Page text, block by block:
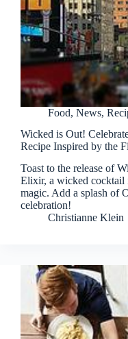
Food, News,
Wicked is Out!
Recipe Inspired by the
Toast to the release of
Elixir, a wicked cocktail
magic. Add a splash of
celebration!
Christianne Klein